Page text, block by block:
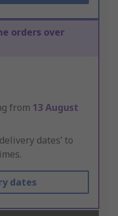
orders over
from 13 August
dates’ to
dates